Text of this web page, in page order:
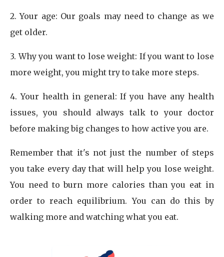
2. Your age: Our goals may need to change as we
get older.
3. Why you want to lose weight: If you want to lose
more weight, you might try to take more steps.
4. Your health in general: If you have any health
issues, you should always talk to your doctor
before making big changes to how active you are.
Remember that it's not just the number of steps
you take every day that will help you lose weight.
You need to burn more calories than you eat in
order to reach equilibrium. You can do this by
walking more and watching what you eat.